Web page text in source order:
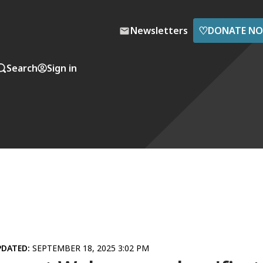
Newsletters ♡DONATE
Search Sign in
SEPTEMBER 18, 2025 3:02 PM